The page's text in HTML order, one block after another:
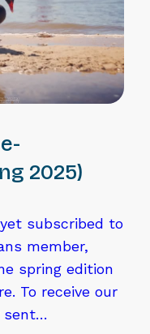
2025)
subscribed to
member,
spring edition
To receive our
sent…